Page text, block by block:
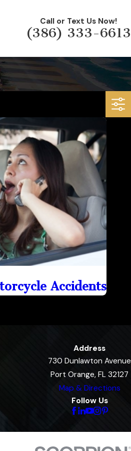
Call or Text Us Now!
(386) 333-6613
Accidents
Address
730 Dunlawton Avenue
Port Orange, FL 32127
Map & Directions
Follow Us